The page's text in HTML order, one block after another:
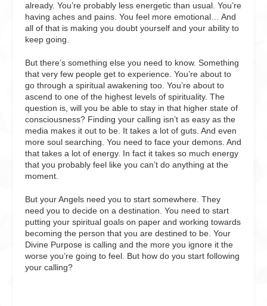
already. You’re probably less energetic than usual. You’re
having aches and pains. You feel more emotional… And
all of that is making you doubt yourself and your ability to
keep going.
But there’s something else you need to know. Something
that very few people get to experience. You’re about to
go through a spiritual awakening too. You’re about to
ascend to one of the highest levels of spirituality. The
question is, will you be able to stay in that higher state of
consciousness? Finding your calling isn’t as easy as the
media makes it out to be. It takes a lot of guts. And even
more soul searching. You need to face your demons. And
that takes a lot of energy. In fact it takes so much energy
that you probably feel like you can’t do anything at the
moment.
But your Angels need you to start somewhere. They
need you to decide on a destination. You need to start
putting your spiritual goals on paper and working towards
becoming the person that you are destined to be. Your
Divine Purpose is calling and the more you ignore it the
worse you’re going to feel. But how do you start following
your calling?